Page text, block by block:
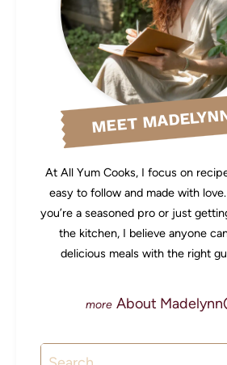
MEET
At All Yum Cooks, I focus on
easy to follow and made with
you’re a seasoned pro or just
the kitchen, I believe anyone
delicious meals with the right
About Madelynn
Search